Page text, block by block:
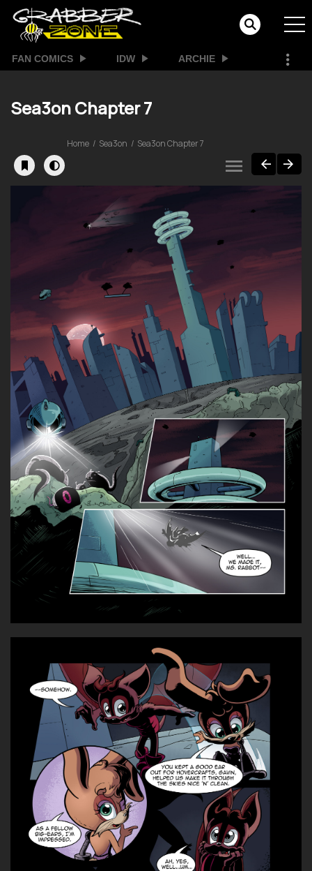
FAN COMICS IDW ARCHIE
Sea3on Chapter 7
Home Sea3on Sea3on Chapter 7